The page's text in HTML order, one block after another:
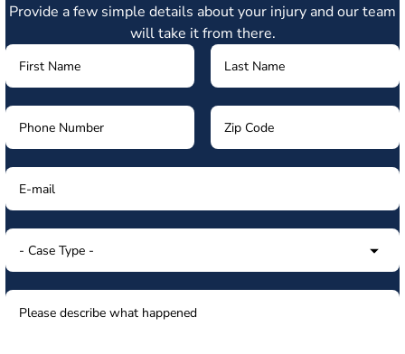
Provide a few simple details about your injury and our team
will take it from there.